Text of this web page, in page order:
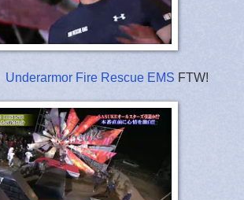
Underarmor Fire Rescue EMS FTW!